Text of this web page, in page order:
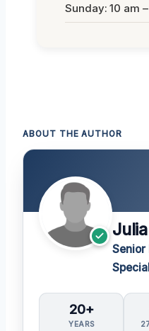
Sunday: 10 am
ABOUT THE AUTHOR
Senior
20+
YEARS